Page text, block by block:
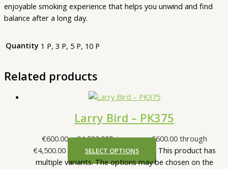
enjoyable smoking experience that helps you unwind and find
balance after a long day.
Quantity 1 P, 3 P, 5 P, 10 P
Related products
Larry Bird – PK375
€600.00 – €4,500.00Price range: €600.00 through
€4,500.00
SELECT OPTIONS
This product has
multiple variants. The options may be chosen on the